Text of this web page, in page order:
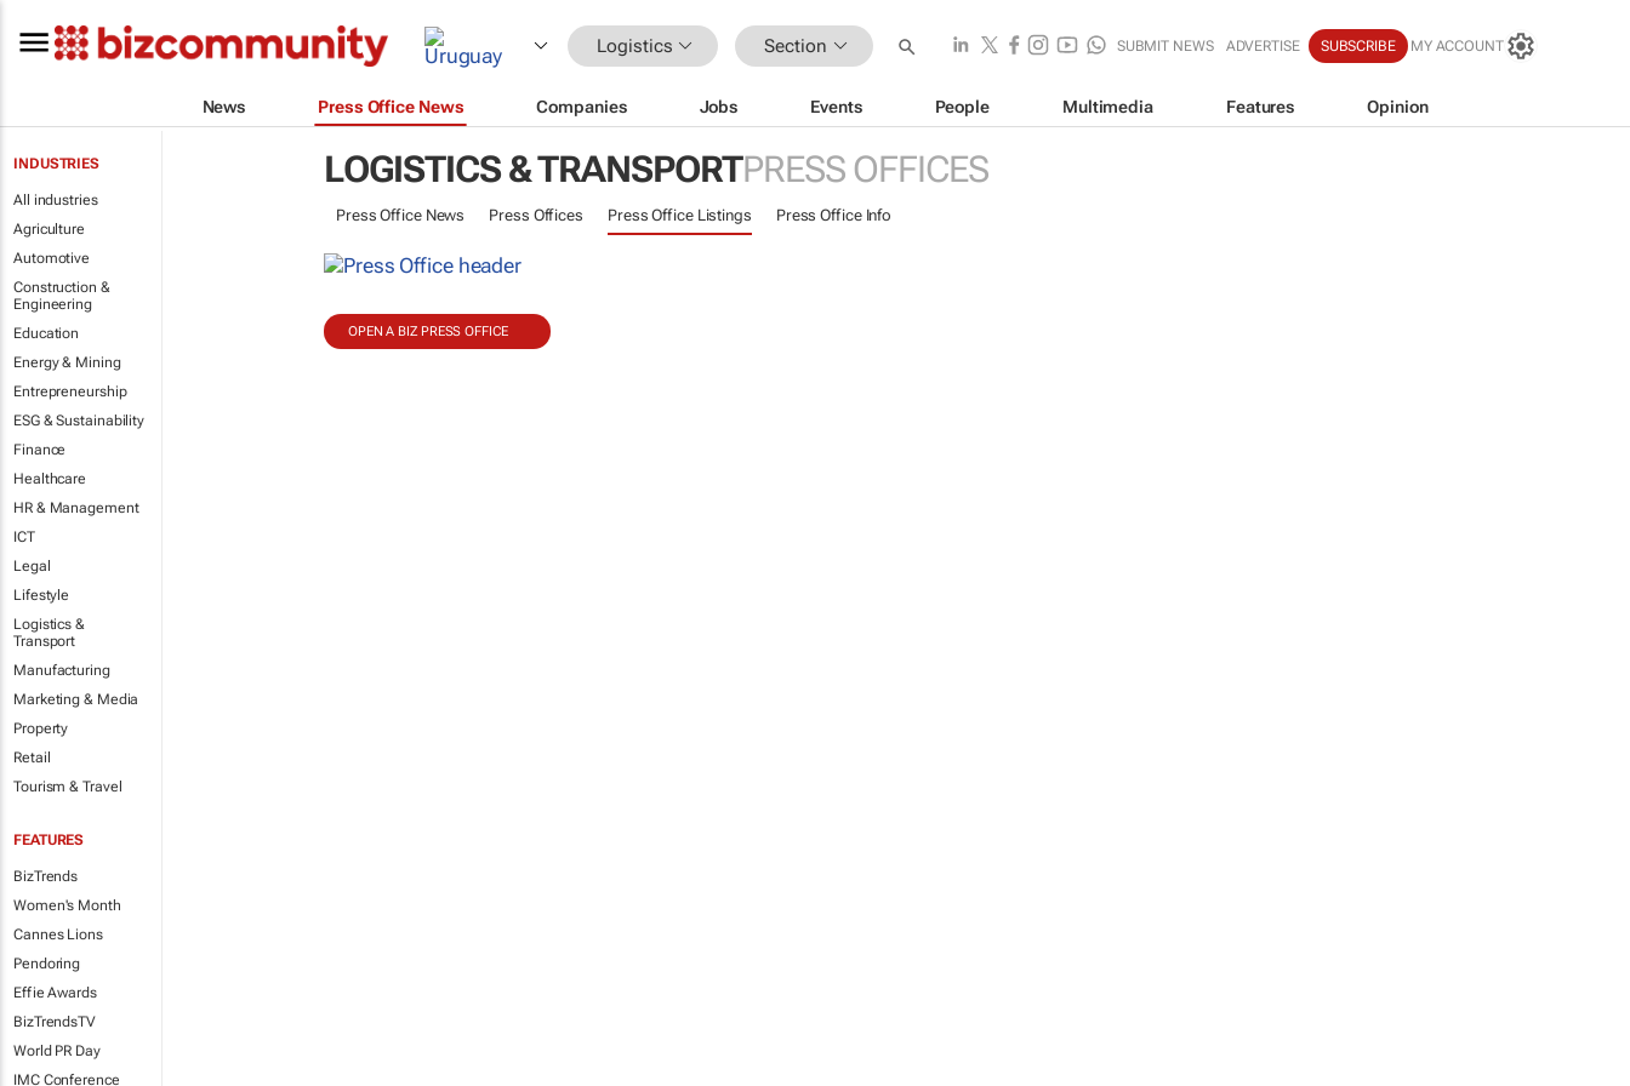
Logistics Section SUBMIT NEWS ADVERTISE SUBSCRIBE MY ACCOUNT
News Press Office News Companies Jobs Events People Multimedia Features Opinion
INDUSTRIES
All industries
Agriculture
Automotive
Construction &
Engineering
Education
Energy & Mining
Entrepreneurship
ESG & Sustainability
Finance
Healthcare
HR & Management
ICT
Legal
Lifestyle
Logistics &
Transport
Manufacturing
Marketing & Media
Property
Retail
Tourism & Travel
FEATURES
BizTrends
Women's Month
Cannes Lions
Pendoring
Effie Awards
BizTrendsTV
World PR Day
IMC Conference
LOGISTICS & TRANSPORTPRESS OFFICES
Press Office News Press Offices Press Office Listings Press Office Info
OPEN A BIZ PRESS OFFICE